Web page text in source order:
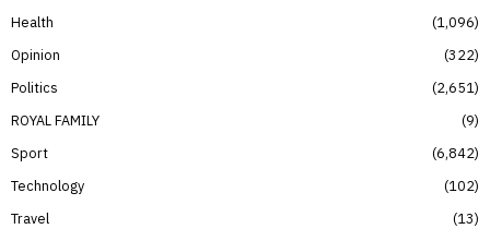
Health
1,096
Opinion
322
Politics
2,651
ROYAL FAMILY
9
Sport
6,842
Technology
102
Travel
13